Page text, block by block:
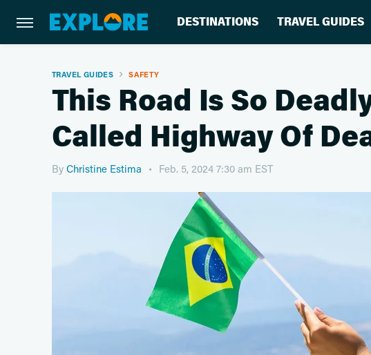
DESTINATIONS TRAVEL GUIDES
TRAVEL GUIDES SAFETY
This Road Is So
Called Highway Of
By Christine Estima Feb. 5, 2024 7:30 am EST